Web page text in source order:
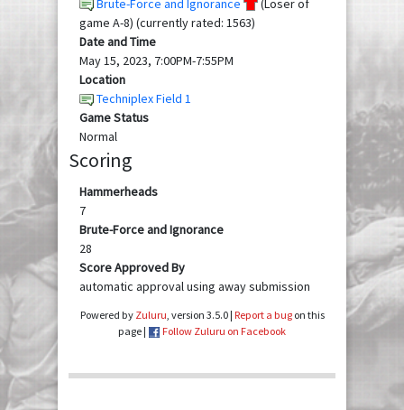
Brute-Force and Ignorance
(Loser of
game A-8) (currently rated: 1563)
Date and Time
May 15, 2023, 7:00PM-7:55PM
Location
Techniplex Field 1
Game Status
Normal
Scoring
Hammerheads
7
Brute-Force and Ignorance
28
Score Approved By
automatic approval using away submission
Powered by Zuluru , version 3.5.0 | Report a bugon this
page |
Follow Zuluru on Facebook